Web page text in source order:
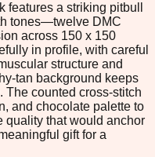
a striking pitbull
tones—twelve DMC
across 150 x 150
in profile, with careful
structure and
tan background keeps
The counted cross-stitch
and chocolate palette to
quality that would anchor
gift for a